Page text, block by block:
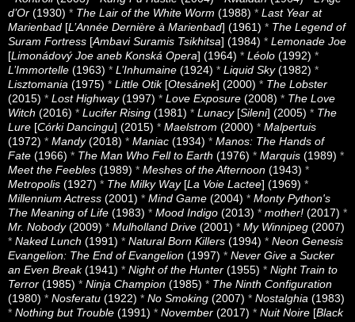
d’Or (1930) * The Lair of the White Worm (1988) * Last Year at
Marienbad [L’Année Dernière à Marienbad] (1961) * The Legend of
Suram Fortress [Ambavi Suramis Tsikhitsa] (1984) * Lemonade Joe
[Limonádový Joe aneb Konská Opera] (1964) * Léolo (1992) *
L’Immortelle (1963) * L’Inhumaine (1924) * Liquid Sky(1982) *
Lisztomania (1975) * Little Otik[Otesánek] (2000) * The Lobster
(2015) * Lost Highway(1997) * Love Exposure (2008) * The Love
Witch (2016) * Lucifer Rising (1981) * Lunacy[Sileni] (2005) * The
Lure [Córki Dancingu] (2015) * Maelstrom (2000) * Malpertuis
(1972) * Mandy(2018) * Maniac (1934) * Manos: The Hands of
Fate (1966) * The Man Who Fell to Earth (1976) * Marquis (1989) *
Meet the Feebles (1989) * Meshes of the Afternoon (1943) *
Metropolis (1927) * The Milky Way [La Voie Lactee] (1969) *
Millennium Actress (2001) * Mind Game (2004) * Monty Python's
The Meaning of Life (1983) * Mood Indigo (2013) * mother! (2017) *
Mr. Nobody(2009) * Mulholland Drive (2001) * My Winnipeg (2007)
* Naked Lunch (1991) * Natural Born Killers (1994) * Neon Genesis
Evangelion: The End of Evangelion (1997) * Never Give a Sucker
an Even Break(1941) * Night of the Hunter (1955) * Night Train to
Terror (1985) * Ninja Champion (1985) * The Ninth Configuration
(1980) * Nosferatu (1922) * No Smoking (2007) * Nostalghia (1983)
* Nothing but Trouble (1991) * November (2017) * Nuit Noire [Black